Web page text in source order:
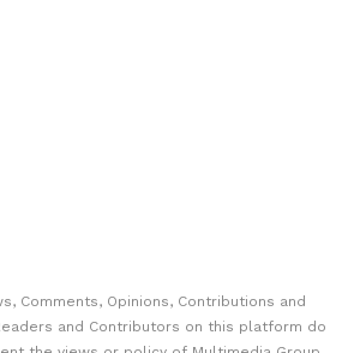
Comments, Opinions, Contributions and
and Contributors on this platform do